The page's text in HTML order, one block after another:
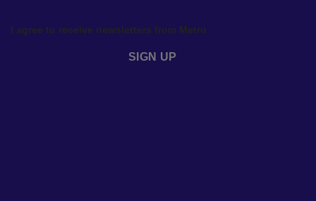
I agree to receive newsletters from Metro
SIGN UP